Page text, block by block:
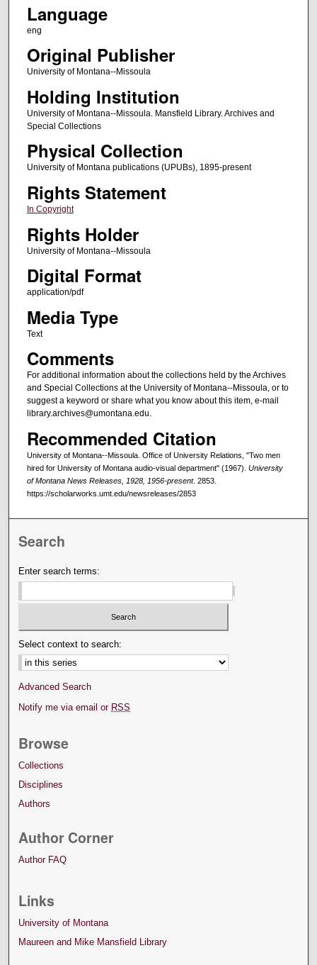
Language
eng
Original Publisher
University of Montana--Missoula
Holding Institution
University of Montana--Missoula. Mansfield Library. Archives and
Special Collections
Physical Collection
University of Montana publications (UPUBs), 1895-present
Rights Statement
In Copyright
Rights Holder
University of Montana--Missoula
Digital Format
application/pdf
Media Type
Text
Comments
For additional information about the collections held by the Archives
and Special Collections at the University of Montana--Missoula, or to
suggest a keyword or share what you know about this item, e-mail
library.archives@umontana.edu.
Recommended Citation
University of Montana--Missoula. Office of University Relations, "Two men
hired for University of Montana audio-visual department" (1967). University
of Montana News Releases, 1928, 1956-present. 2853.
https://scholarworks.umt.edu/newsreleases/2853
Search
Enter search terms:
Select context to search:
Advanced Search
Notify me via email or RSS
Browse
Collections
Disciplines
Authors
Author Corner
Author FAQ
Links
University of Montana
Maureen and Mike Mansfield Library